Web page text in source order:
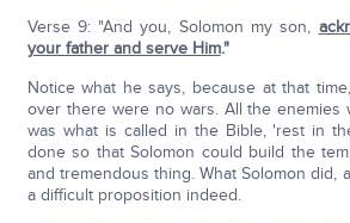
Verse 9: "And you, Solomon my son,
your father and serve Him."
Notice what he says, because at that
over there were no wars. All the enemies
was what is called in the Bible, 'rest in
done so that Solomon could build the
and tremendous thing. What Solomon did,
a difficult proposition indeed.